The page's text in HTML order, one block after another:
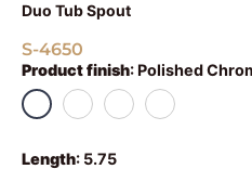
Duo Tub Spout
S-4650
Product finish: Polished
Length: 5.75